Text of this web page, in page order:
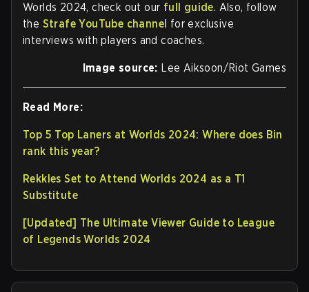
Worlds 2024, check out our full guide. Also, follow
the Strafe YouTube channel for exclusive
interviews with players and coaches.
Image source: Lee Aiksoon/Riot Games
Read More:
Top 5 Top Laners at Worlds 2024: Where does Bin
rank this year?
Rekkles Set to Attend Worlds 2024 as a T1
Substitute
[Updated] The Ultimate Viewer Guide to League
of Legends Worlds 2024